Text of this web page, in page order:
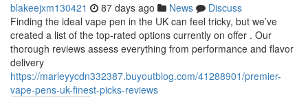
blakeejxm130421 87 days ago News
Discuss
Finding the ideal vape pen in the UK can feel tricky, but we’ve
created a list of the top-rated options currently on offer . Our
thorough reviews assess everything from performance and flavor
delivery
https://marleyycdn332387.buyoutblog.com/41288901/premier-
vape-pens-uk-finest-picks-reviews